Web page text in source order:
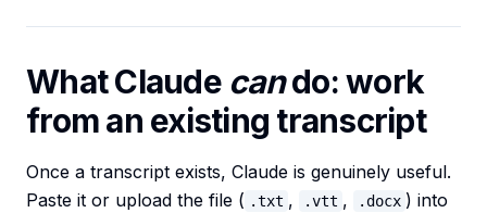
What Claude cando: work
from an existing transcript
Once a transcript exists, Claude is genuinely useful.
Paste it or upload the file ( .txt , .vtt , .docx ) into